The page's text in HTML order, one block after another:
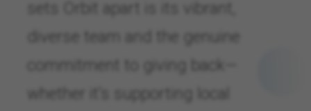
diverse team and the genuine
commitment to giving back—